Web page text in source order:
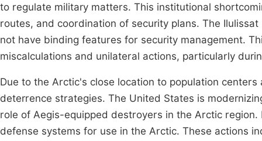
to regulate military matters. This institutional
routes, and coordination of security plans. The
not have binding features for security management.
miscalculations and unilateral actions, particularly
Due to the Arctic's close location to population
deterrence strategies. The United States is
role of Aegis-equipped destroyers in the Arctic
defense systems for use in the Arctic. These actions